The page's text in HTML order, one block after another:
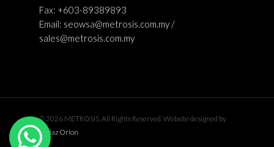
Fax: +603-89389893
Email: seowsa@metrosis.com.my /
sales@metrosis.com.my
© 2026 METROSIS. All Rights Reserved. Website designed by
Midaz Orion